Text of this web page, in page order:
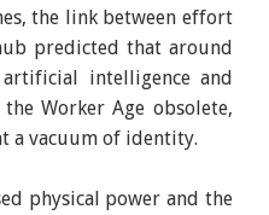
the link between effort
predicted that around
intelligence and
Worker Age obsolete,
a vacuum of identity.
physical power and the